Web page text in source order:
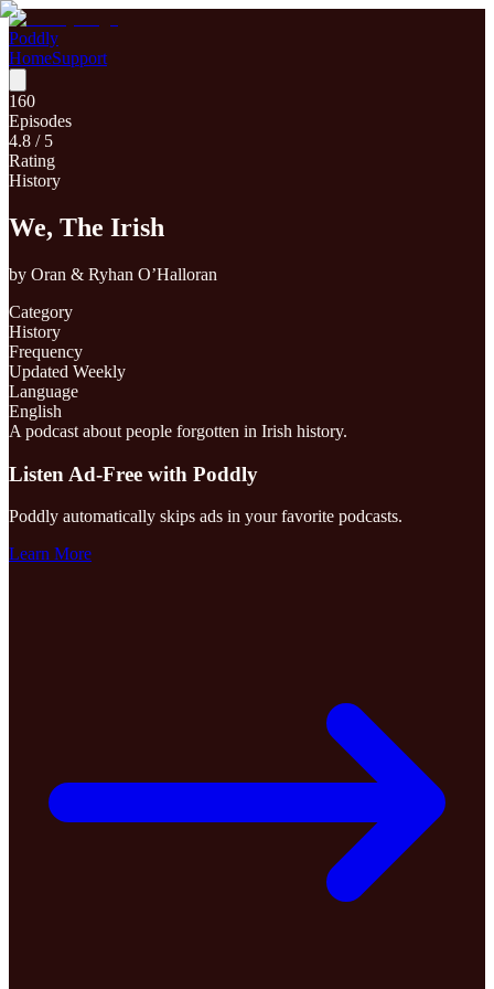
Poddly
HomeSupport
160
Episodes
4.8 / 5
Rating
History
We, The Irish
by Oran & Ryhan O’Halloran
Category
History
Frequency
Updated Weekly
Language
English
A podcast about people forgotten in Irish history.
Listen Ad-Free with Poddly
Poddly automatically skips ads in your favorite podcasts.
Learn More